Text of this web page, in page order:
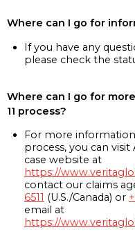
Where can I go for
If you have any
please check the
Where can I go for
11 process?
For more information
process, you can visit
case website at
https://
contact our claims
6511 (U.S./Canada) or
email at
https://